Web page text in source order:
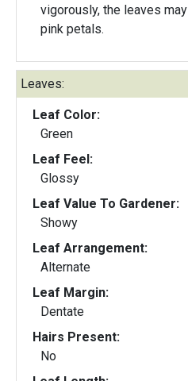
vigorously, the leaves
pink petals.
Leaves:
Leaf Color:
Green
Leaf Feel:
Glossy
Leaf Value To Gardener:
Showy
Leaf Arrangement:
Alternate
Leaf Margin:
Dentate
Hairs Present:
No